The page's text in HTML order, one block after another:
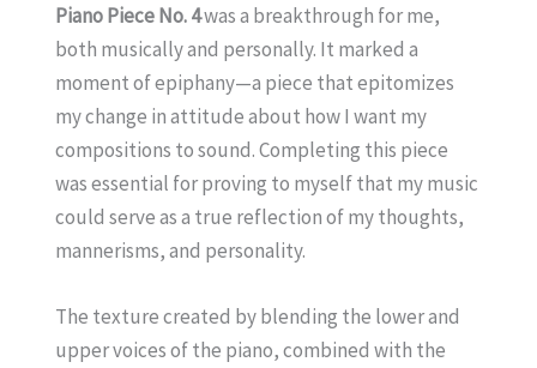
Piano Piece No. 4was a breakthrough for me,
both musically and personally. It marked a
moment of epiphany—a piece that epitomizes
my change in attitude about how I want my
compositions to sound. Completing this piece
was essential for proving to myself that my music
could serve as a true reflection of my thoughts,
mannerisms, and personality.
The texture created by blending the lower and
upper voices of the piano, combined with the